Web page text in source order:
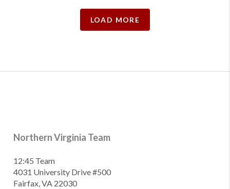
LOAD MORE
Northern Virginia Team
12:45 Team
4031 University Drive #500
Fairfax, VA 22030